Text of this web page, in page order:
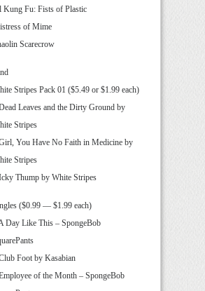
Kung Fu: Fists of Plastic
of Mime
Scarecrow
Stripes Pack 01 ($5.49 or $1.99 each)
Leaves and the Dirty Ground by
Stripes
You Have No Faith in Medicine by
Stripes
Thump by White Stripes
($0.99 — $1.99 each)
Day Like This – SpongeBob
Foot by Kasabian
of the Month – SpongeBob